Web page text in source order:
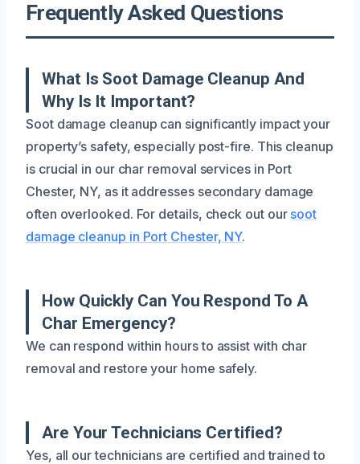
Frequently Asked Questions
What Is Soot Damage Cleanup And
Why Is It Important?
Soot damage cleanup can significantly impact your
property’s safety, especially post-fire. This cleanup
is crucial in our char removal services in Port
Chester, NY, as it addresses secondary damage
often overlooked. For details, check out our soot
damage cleanup in Port Chester, NY.
How Quickly Can You Respond To A
Char Emergency?
We can respond within hours to assist with char
removal and restore your home safely.
Are Your Technicians Certified?
Yes, all our technicians are certified and trained to